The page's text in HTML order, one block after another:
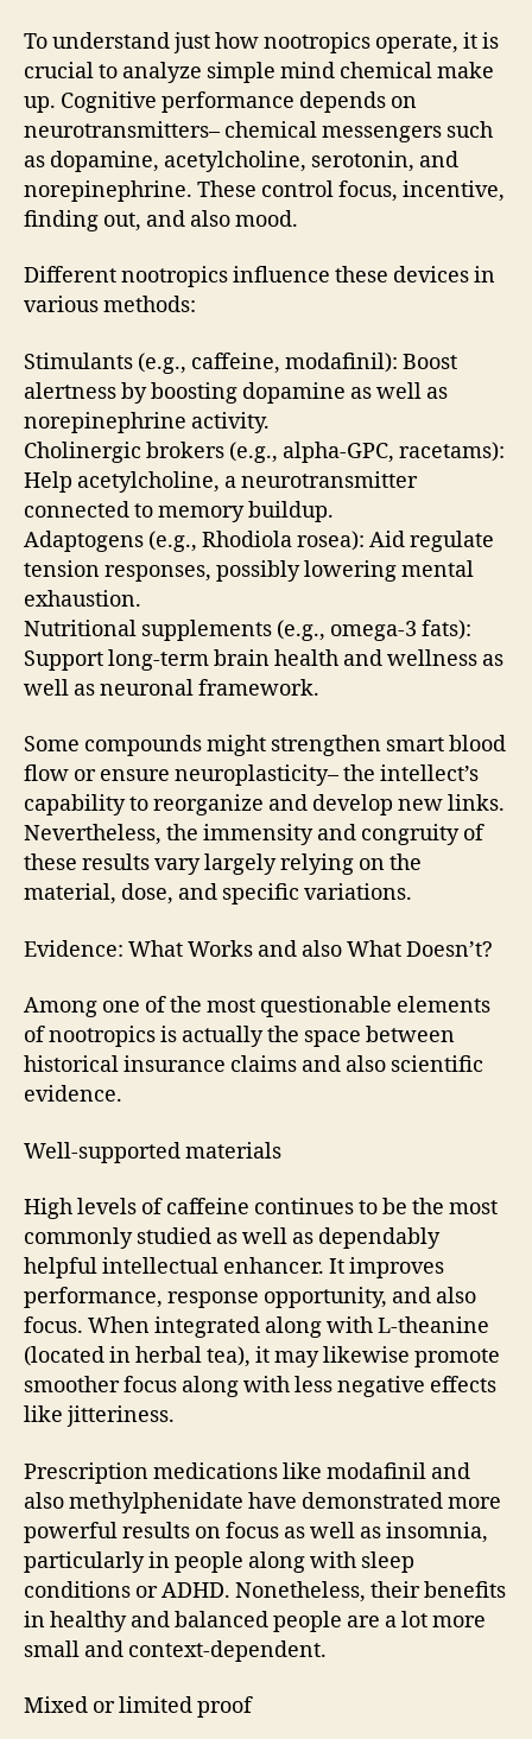
To understand just how nootropics operate, it is
crucial to analyze simple mind chemical make
up. Cognitive performance depends on
neurotransmitters– chemical messengers such
as dopamine, acetylcholine, serotonin, and
norepinephrine. These control focus, incentive,
finding out, and also mood.
Different nootropics influence these devices in
various methods:
Stimulants (e.g., caffeine, modafinil): Boost
alertness by boosting dopamine as well as
norepinephrine activity.
Cholinergic brokers (e.g., alpha-GPC, racetams):
Help acetylcholine, a neurotransmitter
connected to memory buildup.
Adaptogens (e.g., Rhodiola rosea): Aid regulate
tension responses, possibly lowering mental
exhaustion.
Nutritional supplements (e.g., omega-3 fats):
Support long-term brain health and wellness as
well as neuronal framework.
Some compounds might strengthen smart blood
flow or ensure neuroplasticity– the intellect’s
capability to reorganize and develop new links.
Nevertheless, the immensity and congruity of
these results vary largely relying on the
material, dose, and specific variations.
Evidence: What Works and also What Doesn’t?
Among one of the most questionable elements
of nootropics is actually the space between
historical insurance claims and also scientific
evidence.
Well-supported materials
High levels of caffeine continues to be the most
commonly studied as well as dependably
helpful intellectual enhancer. It improves
performance, response opportunity, and also
focus. When integrated along with L-theanine
(located in herbal tea), it may likewise promote
smoother focus along with less negative effects
like jitteriness.
Prescription medications like modafinil and
also methylphenidate have demonstrated more
powerful results on focus as well as insomnia,
particularly in people along with sleep
conditions or ADHD. Nonetheless, their benefits
in healthy and balanced people are a lot more
small and context-dependent.
Mixed or limited proof